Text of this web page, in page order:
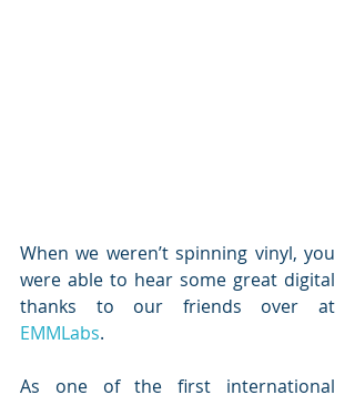
When we weren’t spinning vinyl, you
were able to hear some great digital
EMMLabs.
As one of the first international